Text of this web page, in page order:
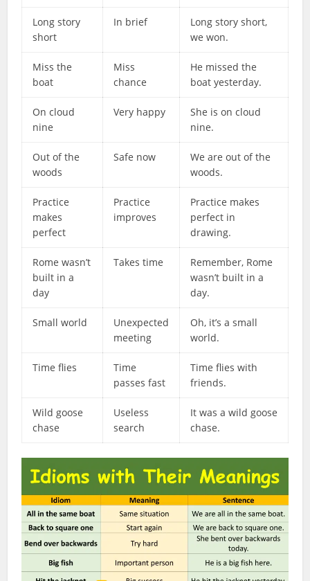
Long story
short
In brief
Long story short,
we won.
Miss the
boat
Miss
chance
He missed the
boat yesterday.
On cloud
nine
Very happy
She is on cloud
nine.
Out of the
woods
Safe now
We are out of the
woods.
Practice
makes
perfect
Practice
improves
Practice makes
perfect in
drawing.
Rome wasn’t
built in a
day
Takes time
Remember, Rome
wasn’t built in a
day.
Small world
Unexpected
meeting
Oh, it’s a small
world.
Time flies
Time
passes fast
Time flies with
friends.
Wild goose
chase
Useless
search
It was a wild goose
chase.